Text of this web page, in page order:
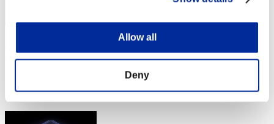
Allow all
Deny
Score:Lv:20/09'07"24
33